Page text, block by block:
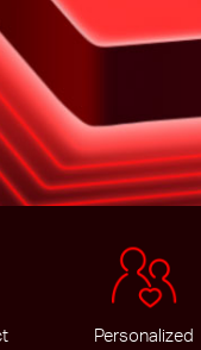
Personalized